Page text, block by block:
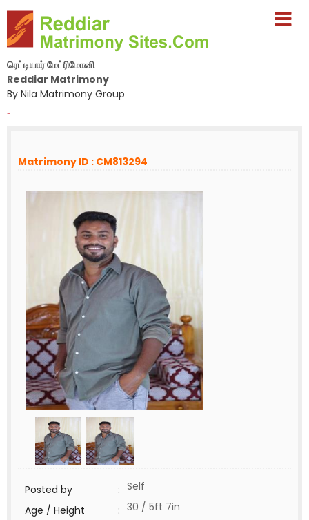
ரெட்டியார் மேட்ரிமோனி
Reddiar Matrimony
By Nila Matrimony Group
-
Matrimony ID : CM813294
Posted by : Self
Age / Height
: 30 / 5ft 7in